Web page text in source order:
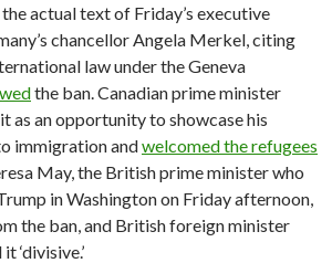
actual text of Friday’s executive
chancellor Angela Merkel, citing
law under the Geneva
the ban. Canadian prime minister
as an opportunity to showcase his
immigration andwelcomed the refugees
May, the British prime minister who
in Washington on Friday afternoon,
the ban, and British foreign minister
‘divisive.’